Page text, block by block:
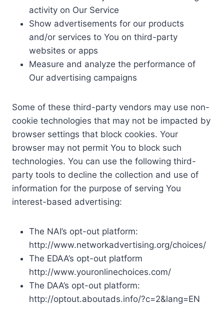
activity on Our Service
Show advertisements for our products
and/or services to You on third-party
websites or apps
Measure and analyze the performance of
Our advertising campaigns
Some of these third-party vendors may use non-
cookie technologies that may not be impacted by
browser settings that block cookies. Your
browser may not permit You to block such
technologies. You can use the following third-
party tools to decline the collection and use of
information for the purpose of serving You
interest-based advertising:
The NAI’s opt-out platform:
http://www.networkadvertising.org/choices/
The EDAA’s opt-out platform
http://www.youronlinechoices.com/
The DAA’s opt-out platform:
http://optout.aboutads.info/?c=2&lang=EN